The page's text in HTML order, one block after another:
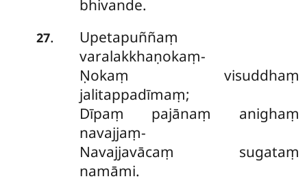
bhivande.
27.
Upetapuññaṃ
varalakkhaṇokaṃ-
Ṇokaṃ visuddhaṃ
jalitappadīmaṃ;
Dīpaṃ pajānaṃ anighaṃ
navajjaṃ-
Navajjavācaṃ sugataṃ
namāmi.